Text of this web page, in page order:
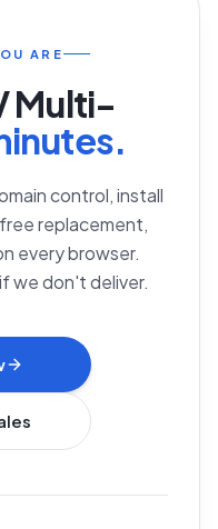
ARE
Multi-
control, install
replacement,
every browser.
we don't deliver.